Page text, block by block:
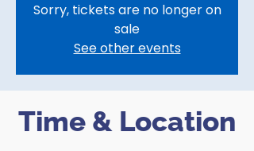
Sorry, tickets are no longer on
sale
See other events
Time & Location